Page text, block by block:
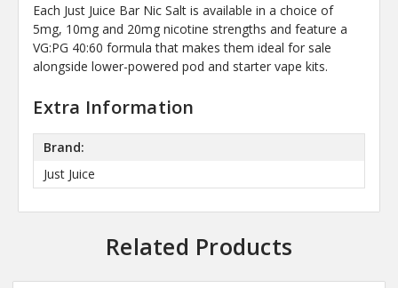
Each Just Juice Bar Nic Salt is available in a choice of
5mg, 10mg and 20mg nicotine strengths and feature a
VG:PG 40:60 formula that makes them ideal for sale
alongside lower-powered pod and starter vape kits.
Extra Information
Brand:
Just Juice
Related Products